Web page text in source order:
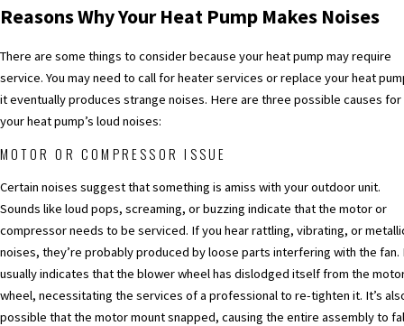
Reasons Why Your Heat Pump Makes Noises
There are some things to consider because your heat pump may require
service. You may need to call forheater services or replace your heat
it eventually produces strange noises. Here are three possible causes for
your heat pump’s loud noises:
MOTOR OR COMPRESSOR ISSUE
Certain noises suggest that something is amiss with your outdoor unit.
Sounds like loud pops, screaming, or buzzing indicate that the motor or
compressor needs to be serviced. If you hear rattling, vibrating, or
noises, they’re probably produced by loose parts interfering with the fan.
usually indicates that the blower wheel has dislodged itself from the
wheel, necessitating the services of a professional to re-tighten it. It’s
possible that the motor mount snapped, causing the entire assembly to